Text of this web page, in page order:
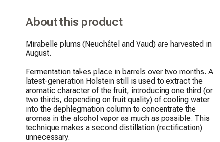
About this product
Mirabelle plums (Neuchâtel and Vaud) are harvested in
August.
Fermentation takes place in barrels over two months. A
latest-generation Holstein still is used to extract the
aromatic character of the fruit, introducing one third (or
two thirds, depending on fruit quality) of cooling water
into the dephlegmation column to concentrate the
aromas in the alcohol vapor as much as possible. This
technique makes a second distillation (rectification)
unnecessary.